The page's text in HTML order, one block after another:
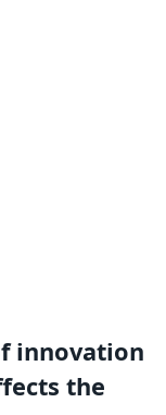
innovation
the